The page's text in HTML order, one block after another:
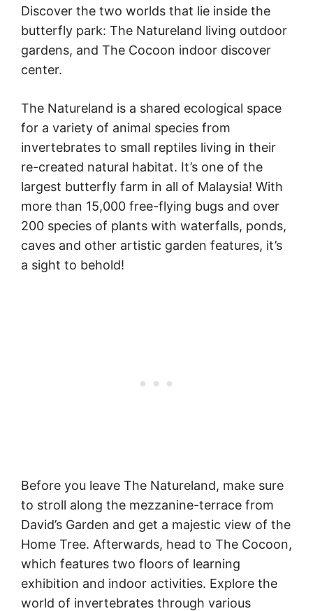
Discover the two worlds that lie inside the
butterfly park: The Natureland living outdoor
gardens, and The Cocoon indoor discover
center.
The Natureland is a shared ecological space
for a variety of animal species from
invertebrates to small reptiles living in their
re-created natural habitat. It’s one of the
largest butterfly farm in all of Malaysia! With
more than 15,000 free-flying bugs and over
200 species of plants with waterfalls, ponds,
caves and other artistic garden features, it’s
a sight to behold!
Before you leave The Natureland, make sure
to stroll along the mezzanine-terrace from
David’s Garden and get a majestic view of the
Home Tree. Afterwards, head to The Cocoon,
which features two floors of learning
exhibition and indoor activities. Explore the
world of invertebrates through various